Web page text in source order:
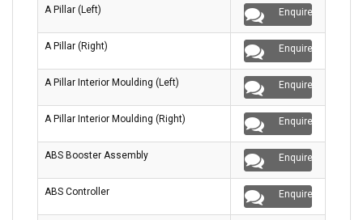
A Pillar (Left) Enquire
A Pillar (Right) Enquire
A Pillar Interior Moulding (Left) Enquire
A Pillar Interior Moulding (Right) Enquire
ABS Booster Assembly Enquire
ABS Controller Enquire